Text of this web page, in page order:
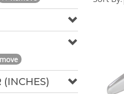
(INCHES)